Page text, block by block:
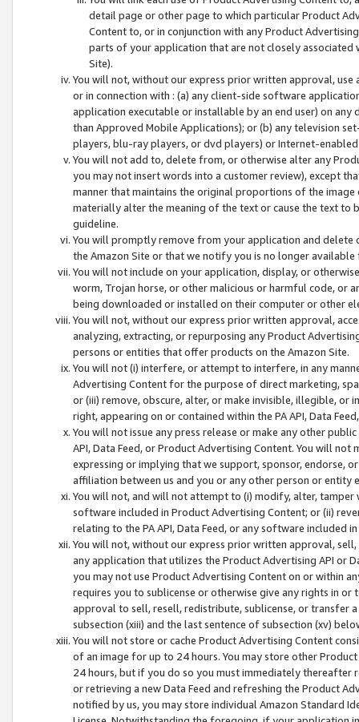
detail page or other page to which particular Product
Content to, or in conjunction with any Product
parts of your application that are not closely associated
Site).
You will not, without our express prior written approval,
or in connection with : (a) any client-side software
application executable or installable by an end user) on
than Approved Mobile Applications); or (b) any television
players, blu-ray players, or dvd players) or Internet-enabled
You will not add to, delete from, or otherwise alter any
you may not insert words into a customer review), except
manner that maintains the original proportions of the
materially alter the meaning of the text or cause the text
guideline.
You will promptly remove from your application and
the Amazon Site or that we notify you is no longer available
You will not include on your application, display, or
worm, Trojan horse, or other malicious or harmful code, or
being downloaded or installed on their computer or other
You will not, without our express prior written approval,
analyzing, extracting, or repurposing any Product
persons or entities that offer products on the Amazon Site.
You will not (i) interfere, or attempt to interfere, in any
Advertising Content for the purpose of direct marketing,
or (iii) remove, obscure, alter, or make invisible, illegible,
right, appearing on or contained within the PA API, Data
You will not issue any press release or make any other
API, Data Feed, or Product Advertising Content. You will
expressing or implying that we support, sponsor, endorse,
affiliation between us and you or any other person or entity
You will not, and will not attempt to (i) modify, alter,
software included in Product Advertising Content; or (ii)
relating to the PA API, Data Feed, or any software included
You will not, without our express prior written approval,
any application that utilizes the Product Advertising API or
you may not use Product Advertising Content on or within
requires you to sublicense or otherwise give any rights in
approval to sell, resell, redistribute, sublicense, or transfer
subsection (xiii) and the last sentence of subsection (xv)
You will not store or cache Product Advertising Content
of an image for up to 24 hours. You may store other
24 hours, but if you do so you must immediately thereafter
or retrieving a new Data Feed and refreshing the Product
notified by us, you may store individual Amazon Standard